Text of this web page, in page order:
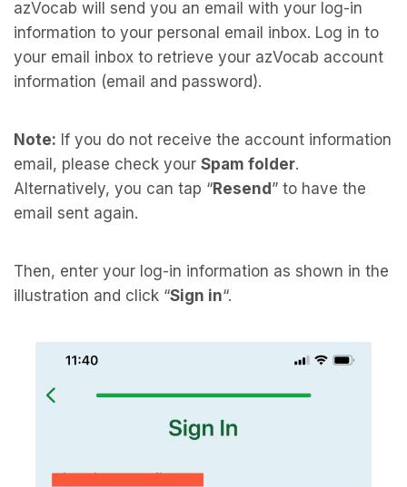
azVocab will send you an email with your log-in
information to your personal email inbox. Log in to
your email inbox to retrieve your azVocab account
information (email and password).
Note: If you do not receive the account information
email, please check your Spam folder.
Alternatively, you can tap “Resend” to have the
email sent again.
Then, enter your log-in information as shown in the
illustration and click “Sign in“.